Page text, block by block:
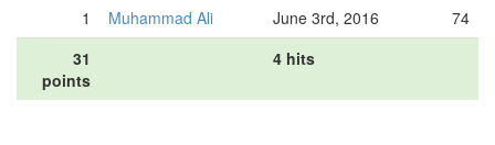
1
Muhammad Ali June 3rd, 2016
74
31
points
4 hits